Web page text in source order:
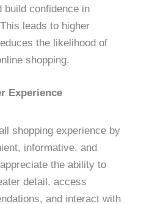
build confidence in
leads to higher
the likelihood of
shopping.
Experience
shopping experience by
informative, and
the ability to
detail, access
and interact with